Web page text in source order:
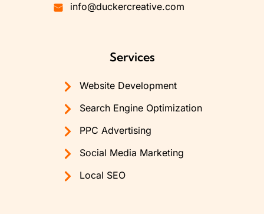
info@duckercreative.com
Services
Website Development
Search Engine Optimization
PPC Advertising
Social Media Marketing
Local SEO